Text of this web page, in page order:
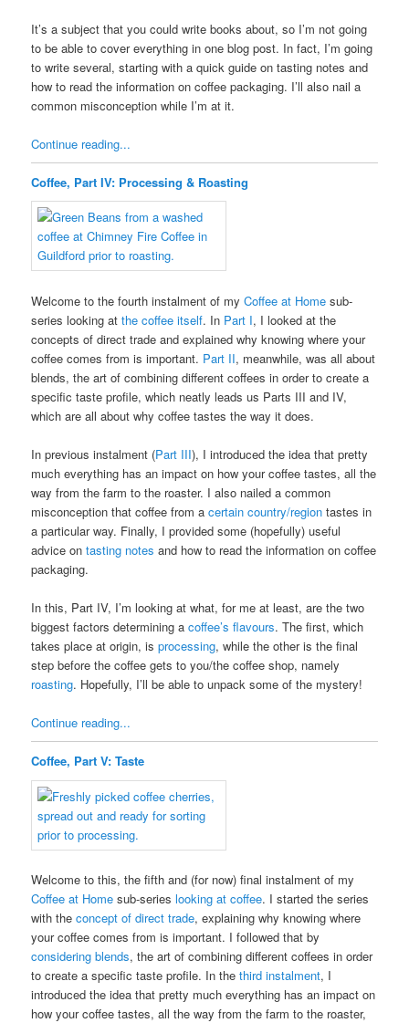
It’s a subject that you could write books about, so I’m not going
to be able to cover everything in one blog post. In fact, I’m going
to write several, starting with a quick guide on tasting notes and
how to read the information on coffee packaging. I’ll also nail a
common misconception while I’m at it.
Continue reading...
Coffee, Part IV: Processing & Roasting
Welcome to the fourth instalment of myCoffee at Home sub-
series looking atthe coffee itself. In Part I, I looked at the
concepts of direct trade and explained why knowing where your
coffee comes from is important. Part II, meanwhile, was all about
blends, the art of combining different coffees in order to create a
specific taste profile, which neatly leads us Parts III and IV,
which are all about why coffee tastes the way it does.
In previous instalment (Part III), I introduced the idea that pretty
much everything has an impact on how your coffee tastes, all the
way from the farm to the roaster. I also nailed a common
misconception that coffee from acertain country/region tastes in
a particular way. Finally, I provided some (hopefully) useful
advice ontasting notes and how to read the information on coffee
packaging.
In this, Part IV, I’m looking at what, for me at least, are the two
biggest factors determining acoffee’s flavours. The first, which
takes place at origin, isprocessing, while the other is the final
step before the coffee gets to you/the coffee shop, namely
roasting. Hopefully, I’ll be able to unpack some of the mystery!
Continue reading...
Coffee, Part V: Taste
Welcome to this, the fifth and (for now) final instalment of my
Coffee at Home sub-serieslooking at coffee. I started the series
with theconcept of direct trade, explaining why knowing where
your coffee comes from is important. I followed that by
considering blends, the art of combining different coffees in order
to create a specific taste profile. In thethird instalment, I
introduced the idea that pretty much everything has an impact on
how your coffee tastes, all the way from the farm to the roaster,